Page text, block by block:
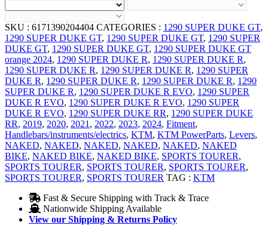
SKU : 6171390204404 CATEGORIES : 1290 SUPER DUKE GT,
1290 SUPER DUKE GT, 1290 SUPER DUKE GT, 1290 SUPER
DUKE GT, 1290 SUPER DUKE GT, 1290 SUPER DUKE GT
orange 2024, 1290 SUPER DUKE R, 1290 SUPER DUKE R,
1290 SUPER DUKE R, 1290 SUPER DUKE R, 1290 SUPER
DUKE R, 1290 SUPER DUKE R, 1290 SUPER DUKE R, 1290
SUPER DUKE R, 1290 SUPER DUKE R EVO, 1290 SUPER
DUKE R EVO, 1290 SUPER DUKE R EVO, 1290 SUPER
DUKE R EVO, 1290 SUPER DUKE RR, 1290 SUPER DUKE
RR, 2019, 2020, 2021 , 2022, 2023, 2024, Fitment,
Handlebars/instruments/electrics, KTM, KTM PowerParts, Levers,
NAKED, NAKED, NAKED, NAKED, NAKED, NAKED
BIKE, NAKED BIKE, NAKED BIKE, SPORTS TOURER,
SPORTS TOURER, SPORTS TOURER, SPORTS TOURER,
SPORTS TOURER, SPORTS TOURER TAG : KTM
Fast & Secure Shipping with Track & Trace
Nationwide Shipping Available
View our Shipping & Returns Policy